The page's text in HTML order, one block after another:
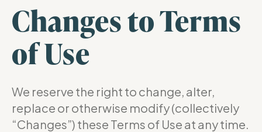
Changes to Terms
of Use
We reserve the right to change, alter,
replace or otherwise modify (collectively
“Changes”) these Terms of Use at any time.